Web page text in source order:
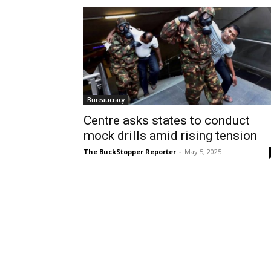
Bureaucracy
Centre asks states to conduct
mock drills amid rising tension
The BuckStopper Reporter - May 5, 2025